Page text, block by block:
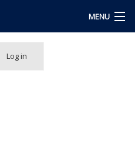
MENU
Log in